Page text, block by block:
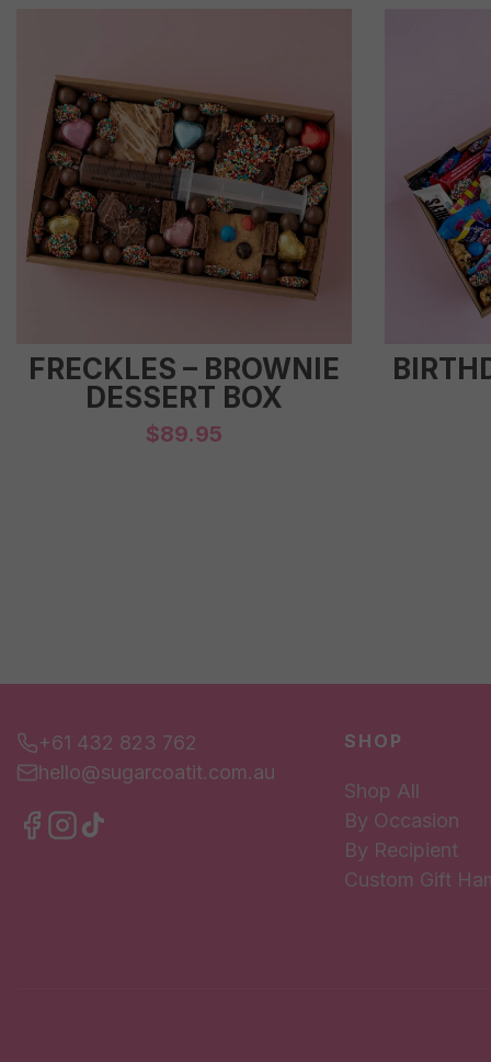
FRECKLES – BROWNIE
DESSERT BOX
$89.95
+61 432 823 762
hello@sugarcoatit.com.au
SHOP
Shop All
By Occasion
By Recipient
Custom Gift